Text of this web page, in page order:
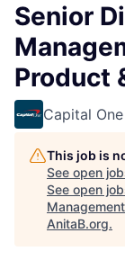
Senior
Product
Capital One
This job is
See open
See open
AnitaB.org.